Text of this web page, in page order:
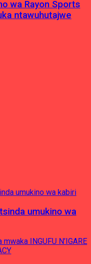
wa Rayon Sports
ntawuhutajwe
umukino wa